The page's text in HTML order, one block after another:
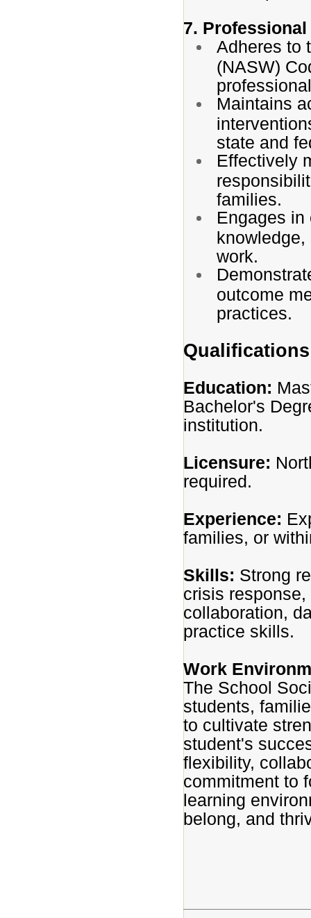
7.
Adheres to
(NASW)
Maintains
state and
Effectively
families.
Engages in
work.
outcome
practices.
Qualifications
Education:
Bachelor's
institution.
Licensure:
required.
Experience:
families, or
Skills: Strong
crisis
collaboration,
practice skills.
Work
The School
students,
to cultivate
student's
flexibility,
commitment to
learning
belong, and